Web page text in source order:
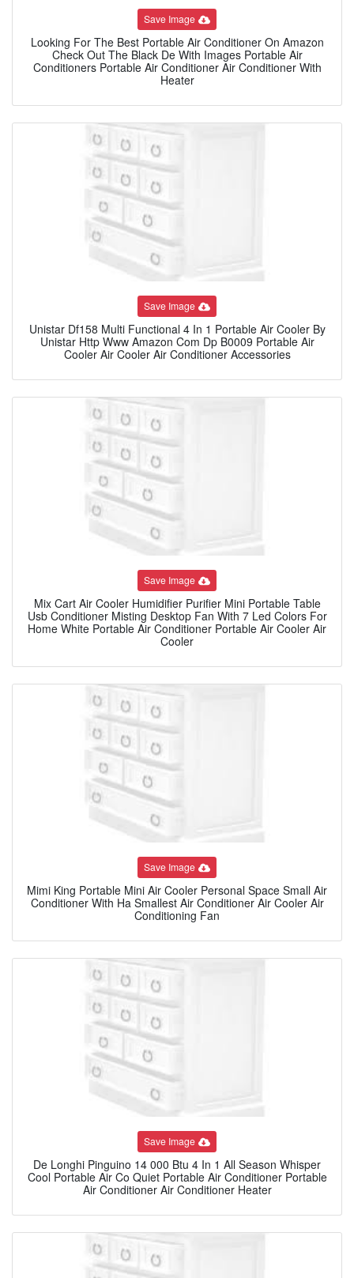
Save Image
Looking For The Best Portable Air Conditioner On Amazon
Check Out The Black De With Images Portable Air
Conditioners Portable Air Conditioner Air Conditioner With
Heater
Save Image
Unistar Df158 Multi Functional 4 In 1 Portable Air Cooler By
Unistar Http Www Amazon Com Dp B0009 Portable Air
Cooler Air Cooler Air Conditioner Accessories
Save Image
Mix Cart Air Cooler Humidifier Purifier Mini Portable Table
Usb Conditioner Misting Desktop Fan With 7 Led Colors For
Home White Portable Air Conditioner Portable Air Cooler Air
Cooler
Save Image
Mimi King Portable Mini Air Cooler Personal Space Small Air
Conditioner With Ha Smallest Air Conditioner Air Cooler Air
Conditioning Fan
Save Image
De Longhi Pinguino 14 000 Btu 4 In 1 All Season Whisper
Cool Portable Air Co Quiet Portable Air Conditioner Portable
Air Conditioner Air Conditioner Heater